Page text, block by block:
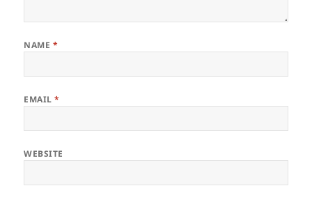
NAME *
EMAIL*
WEBSITE